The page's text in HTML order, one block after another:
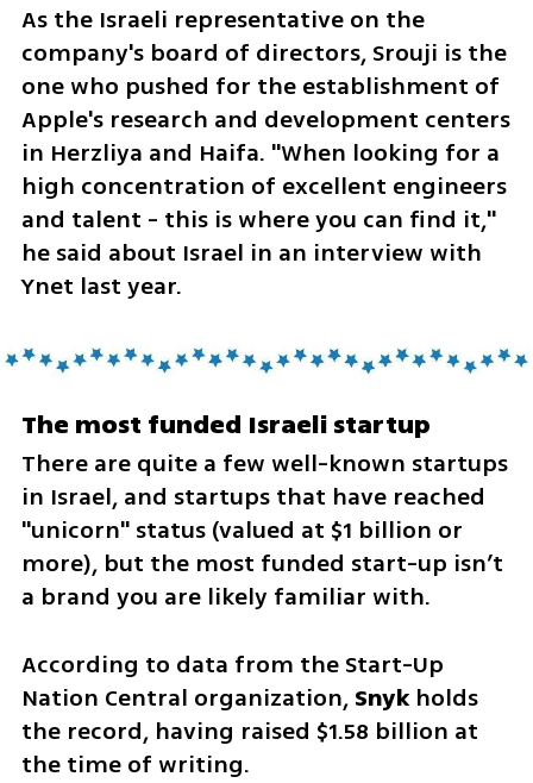
As the Israeli representative on the
company's board of directors, Srouji is the
one who pushed for the establishment of
Apple's research and development centers
in Herzliya and Haifa. "When looking for a
high concentration of excellent engineers
and talent - this is where you can find it,"
he said about Israel in an interview with
Ynet last year.
The most funded Israeli startup
There are quite a few well-known startups
in Israel, and startups that have reached
"unicorn" status (valued at $1 billion or
more), but the most funded start-up isn’t
a brand you are likely familiar with.
According to data from the Start-Up
Nation Central organization, Snyk holds
the record, having raised $1.58 billion at
the time of writing.